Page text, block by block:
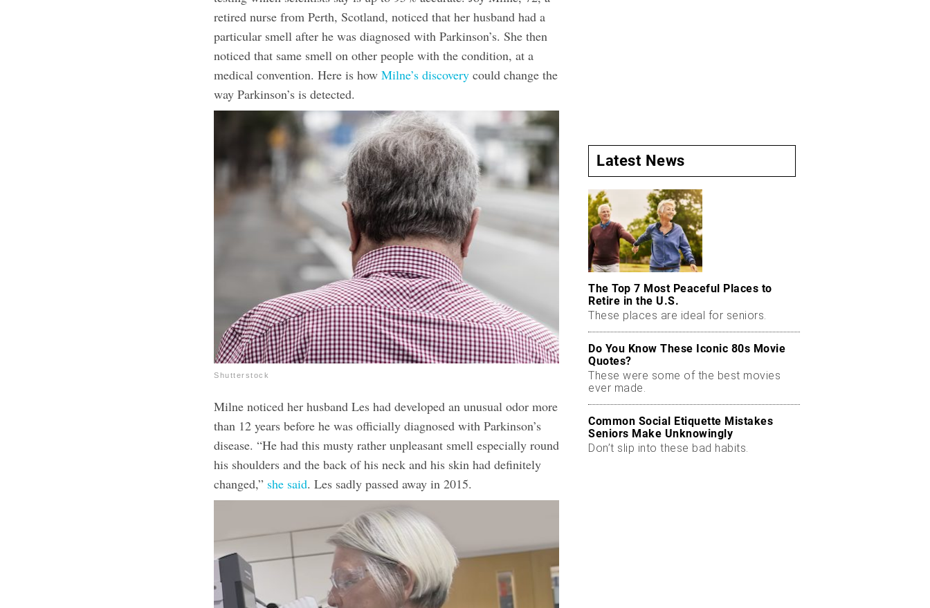
retired nurse from Perth, Scotland, noticed that her husband had a
particular smell after he was diagnosed with Parkinson’s. She then
noticed that same smell on other people with the condition, at a
medical convention. Here is howMilne’s discovery could change the
way Parkinson’s is detected.
Shutterstock
Milne noticed her husband Les had developed an unusual odor more
than 12 years before he was officially diagnosed with Parkinson’s
disease. “He had this musty rather unpleasant smell especially round
his shoulders and the back of his neck and his skin had definitely
changed,” she said. Les sadly passed away in 2015.
Latest News
The Top 7 Most Peaceful Places to
Retire in the U.S.
These places are ideal for seniors.
Do You Know These Iconic 80s Movie
Quotes?
These were some of the best movies
ever made.
Common Social Etiquette Mistakes
Seniors Make Unknowingly
Don’t slip into these bad habits.